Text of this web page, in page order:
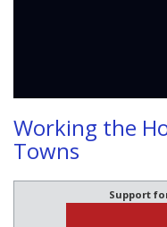
Working the
Towns
Support